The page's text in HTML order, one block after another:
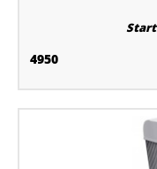
4950